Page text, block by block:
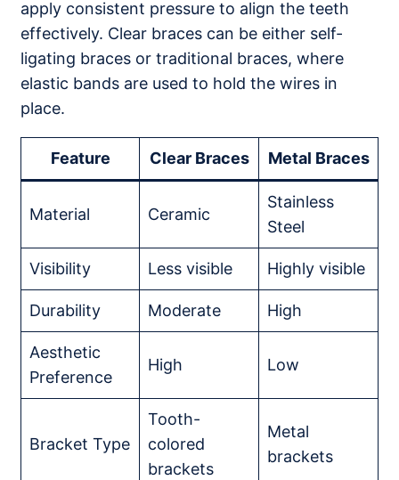
apply consistent pressure to align the teeth
effectively. Clear braces can be either self-
ligating braces or traditional braces, where
elastic bands are used to hold the wires in
place.
Feature Clear Braces Metal Braces
Material Ceramic
Stainless
Steel
Visibility Less visible Highly visible
Durability Moderate High
Aesthetic
Preference
High Low
Bracket Type
Tooth-
colored
brackets
Metal
brackets